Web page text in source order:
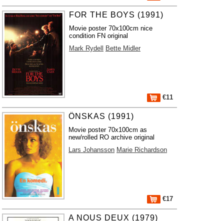
FOR THE BOYS (1991)
Movie poster 70x100cm nice
condition FN original
Mark Rydell
Bette Midler
€11
ÖNSKAS (1991)
Movie poster 70x100cm as
new/rolled RO archive original
Lars Johansson Marie Richardson
€17
A NOUS DEUX (1979)